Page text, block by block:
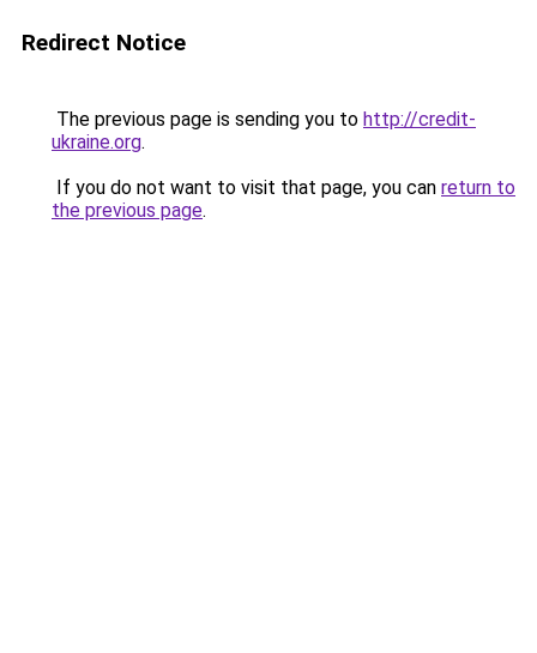
Redirect Notice
The previous page is sending you to http://credit-
ukraine.org.
If you do not want to visit that page, you can return to
the previous page.